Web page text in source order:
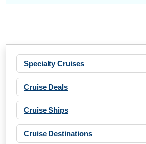
Specialty Cruises
Cruise Deals
Cruise Ships
Cruise Destinations